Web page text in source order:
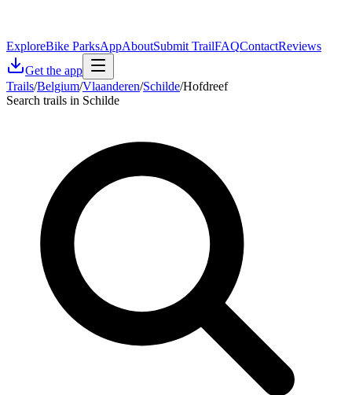
ExploreBike ParksAppAboutSubmit TrailFAQContactReviews
Get the app
Trails/Belgium/Vlaanderen/Schilde/Hofdreef
Search trails in Schilde